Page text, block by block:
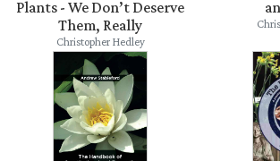
Plants - We Don’t Deserve
Them, Really
Christopher Hedley